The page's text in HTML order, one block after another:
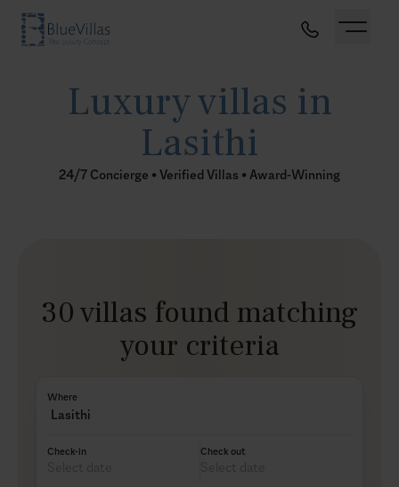
Luxury villas in
Lasithi
24/7 Concierge • Verified Villas • Award-Winning
30 villas found matching
your criteria
Where
Lasithi
Check-in Check out